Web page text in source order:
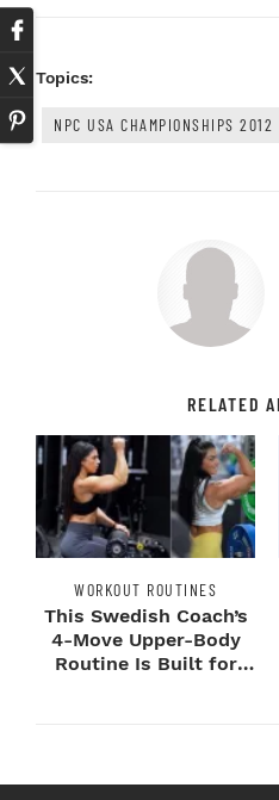
Topics:
NPC USA CHAMPIONSHIPS 2012
RELATED
WORKOUT ROUTINES
This Swedish Coach’s
4-Move Upper-Body
Routine Is Built for